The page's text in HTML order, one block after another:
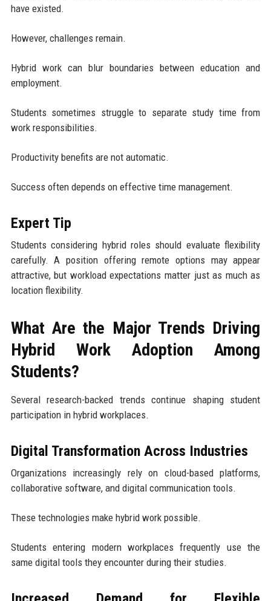
have existed.
However, challenges remain.
Hybrid work can blur boundaries between education and
employment.
Students sometimes struggle to separate study time from
work responsibilities.
Productivity benefits are not automatic.
Success often depends on effective time management.
Expert Tip
Students considering hybrid roles should evaluate flexibility
carefully. A position offering remote options may appear
attractive, but workload expectations matter just as much as
location flexibility.
What Are the Major Trends Driving
Hybrid Work Adoption Among
Students?
Several research-backed trends continue shaping student
participation in hybrid workplaces.
Digital Transformation Across Industries
Organizations increasingly rely on cloud-based platforms,
collaborative software, and digital communication tools.
These technologies make hybrid work possible.
Students entering modern workplaces frequently use the
same digital tools they encounter during their studies.